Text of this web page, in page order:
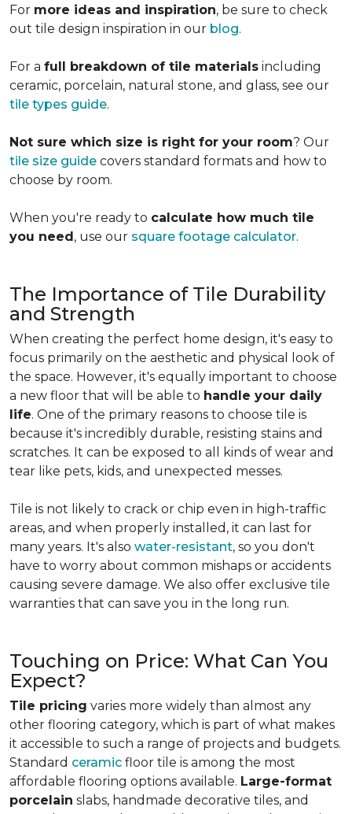
For more ideas and inspiration, be sure to check
out tile design inspiration in our blog.
For a full breakdown of tile materials including
ceramic, porcelain, natural stone, and glass, see our
tile types guide.
Not sure which size is right for your room? Our
tile size guide covers standard formats and how to
choose by room.
When you're ready to calculate how much tile
you need, use our square footage calculator.
The Importance of Tile Durability
and Strength
When creating the perfect home design, it's easy to
focus primarily on the aesthetic and physical look of
the space. However, it's equally important to choose
a new floor that will be able to handle your daily
life. One of the primary reasons to choose tile is
because it's incredibly durable, resisting stains and
scratches. It can be exposed to all kinds of wear and
tear like pets, kids, and unexpected messes.
Tile is not likely to crack or chip even in high-traffic
areas, and when properly installed, it can last for
many years. It's also water-resistant, so you don't
have to worry about common mishaps or accidents
causing severe damage. We also offer exclusive tile
warranties that can save you in the long run.
Touching on Price: What Can You
Expect?
Tile pricing varies more widely than almost any
other flooring category, which is part of what makes
it accessible to such a range of projects and budgets.
Standard ceramic floor tile is among the most
affordable flooring options available. Large-format
porcelain slabs, handmade decorative tiles, and